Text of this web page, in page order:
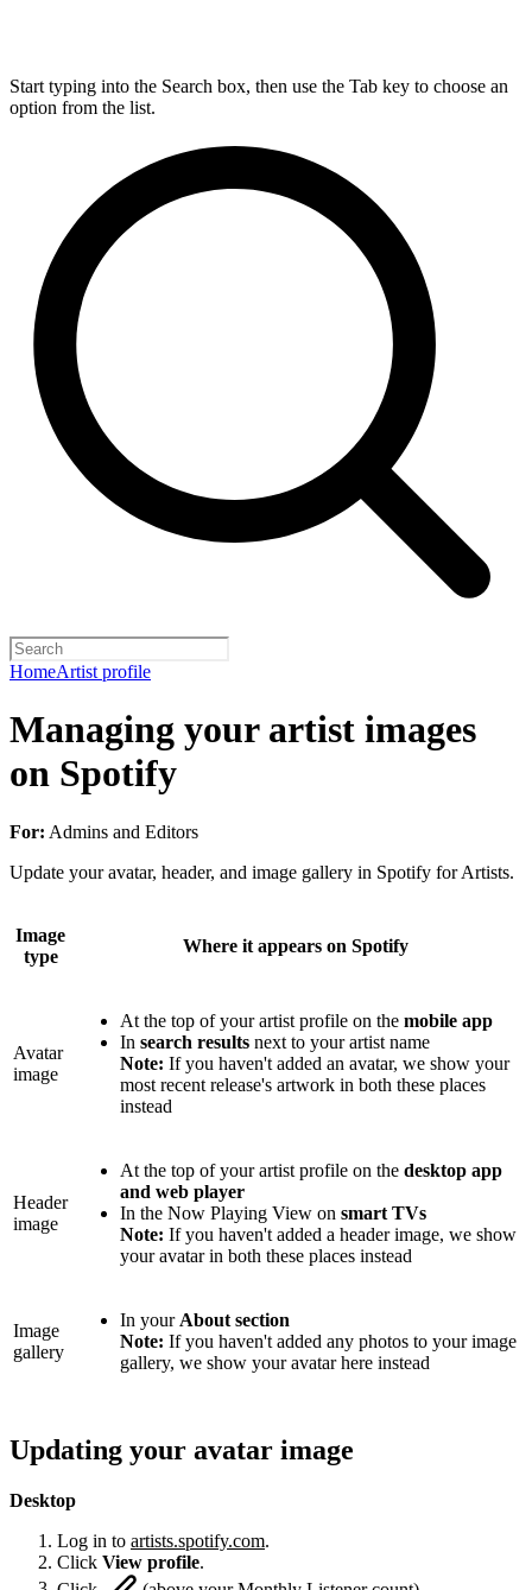
Start typing into the Search box, then use the Tab key to choose an
option from the list.
HomeArtist profile
Managing your artist images
on Spotify
For: Admins and Editors
Update your avatar, header, and image gallery in Spotify for Artists.
Image
type
Where it appears on Spotify
Avatar
image
At the top of your artist profile on the mobile app
In search results next to your artist name
Note: If you haven't added an avatar, we show your
most recent release's artwork in both these places
instead
Header
image
At the top of your artist profile on the desktop app
and web player
In the Now Playing View on smart TVs
Note: If you haven't added a header image, we show
your avatar in both these places instead
Image
gallery
In your About section
Note: If you haven't added any photos to your image
gallery, we show your avatar here instead
Updating your avatar image
Desktop
Log in to artists.spotify.com.
Click View profile.